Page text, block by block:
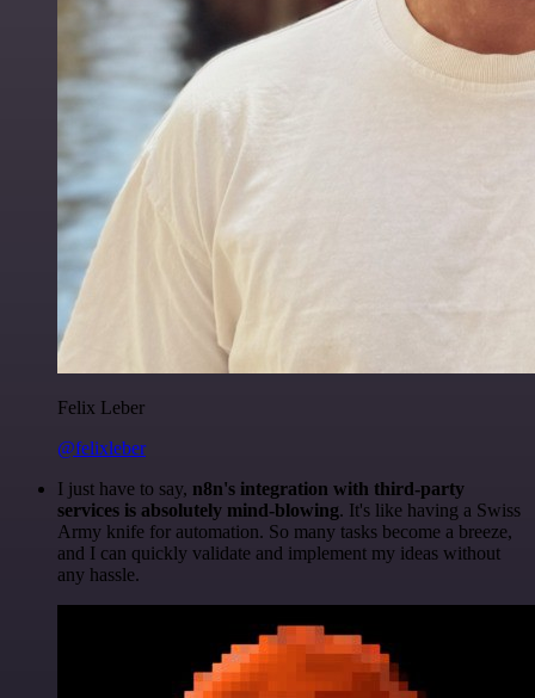
Felix Leber
@felixleber
I just have to say, n8n's integration with third-party
services is absolutely mind-blowing. It's like having a Swiss
Army knife for automation. So many tasks become a breeze,
and I can quickly validate and implement my ideas without
any hassle.